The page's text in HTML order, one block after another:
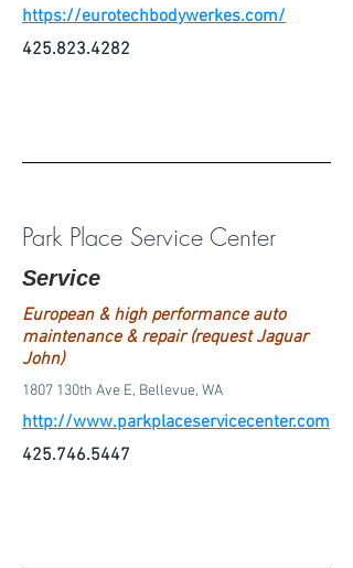
https://eurotechbodywerkes.com/
425.823.4282
Park Place Service Center
Service
European & high performance auto
maintenance & repair (request Jaguar
John)
1807 130th Ave E, Bellevue, WA
http://www.parkplaceservicecenter.com
425.746.5447